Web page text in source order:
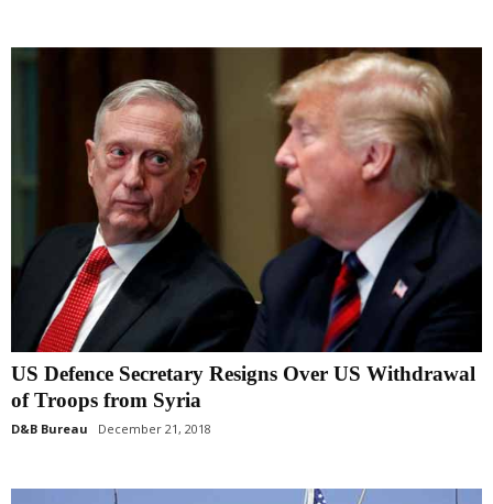
US Defence Secretary Resigns Over US Withdrawal
of Troops from Syria
D&B Bureau December 21, 2018